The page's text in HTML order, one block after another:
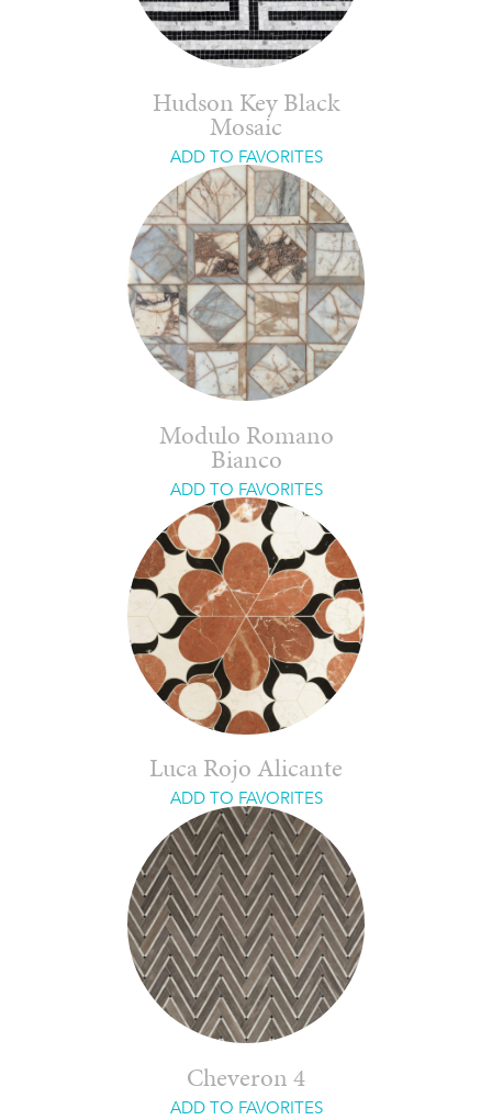
Hudson Key Black
Mosaic
ADD TO FAVORITES
Modulo Romano
Bianco
ADD TO FAVORITES
Luca Rojo Alicante
ADD TO FAVORITES
Cheveron 4
ADD TO FAVORITES